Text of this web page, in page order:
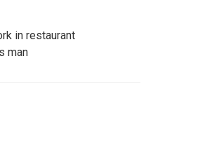
in restaurant
man